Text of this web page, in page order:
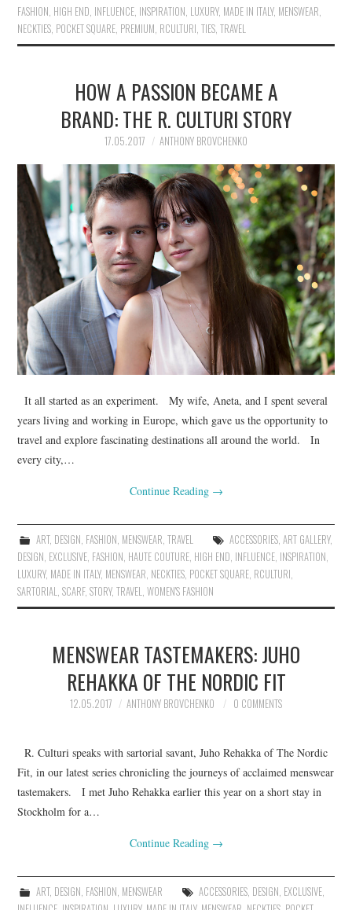
FASHION, HIGH END, INFLUENCE, INSPIRATION, LUXURY, MADE IN ITALY, MENSWEAR,
NECKTIES, POCKET SQUARE, PREMIUM, RCULTURI,TIES,TRAVEL
HOW A PASSION BECAME A
BRAND: THE R. CULTURI STORY
17.05.2017 ANTHONY BROVCHENKO
It all started as an experiment. My wife, Aneta, and I spent several
years living and working in Europe, which gave us the opportunity to
travel and explore fascinating destinations all around the world. In
every city,…
Continue Reading →
ART, DESIGN, FASHION, MENSWEAR, TRAVEL ACCESSORIES, ART GALLERY,
DESIGN, EXCLUSIVE, FASHION, HAUTE COUTURE, HIGH END, INFLUENCE, INSPIRATION,
LUXURY, MADE IN ITALY, MENSWEAR, NECKTIES, POCKET SQUARE, RCULTURI,
SARTORIAL,SCARF,STORY,TRAVEL,WOMEN'S FASHION
MENSWEAR TASTEMAKERS: JUHO
REHAKKA OF THE NORDIC FIT
12.05.2017 ANTHONY BROVCHENKO 0 COMMENTS
R. Culturi speaks with sartorial savant, Juho Rehakka of The Nordic
Fit, in our latest series chronicling the journeys of acclaimed menswear
tastemakers. I met Juho Rehakka earlier this year on a short stay in
Stockholm for a…
Continue Reading →
ART, DESIGN, FASHION, MENSWEAR ACCESSORIES, DESIGN, EXCLUSIVE,